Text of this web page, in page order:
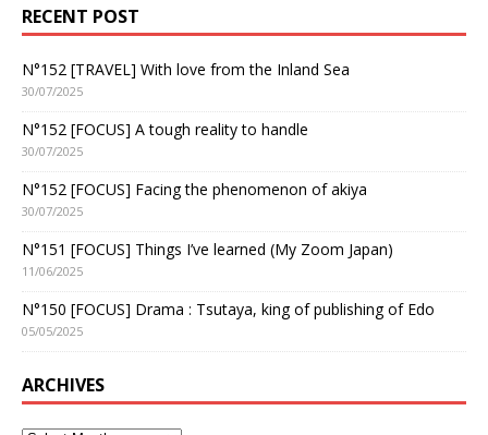
RECENT POST
N°152 [TRAVEL] With love from the Inland Sea
30/07/2025
N°152 [FOCUS] A tough reality to handle
30/07/2025
N°152 [FOCUS] Facing the phenomenon of akiya
30/07/2025
N°151 [FOCUS] Things I’ve learned (My Zoom Japan)
11/06/2025
N°150 [FOCUS] Drama : Tsutaya, king of publishing of Edo
05/05/2025
ARCHIVES